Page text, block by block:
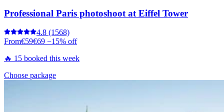
Professional Paris photoshoot at Eiffel Tower
4.8 (1568)
From€59€69 −15% off
🔥 15 booked this week
Choose package